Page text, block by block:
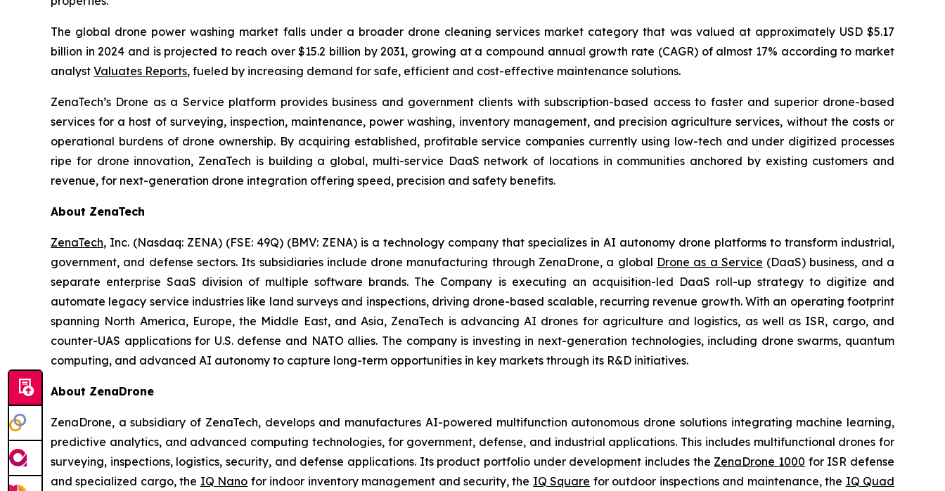
The global drone power washing market falls under a broader drone cleaning services market category that was valued at approximately USD $5.17
billion in 2024 and is projected to reach over $15.2 billion by 2031, growing at a compound annual growth rate (CAGR) of almost 17% according to market
analyst Valuates Reports, fueled by increasing demand for safe, efficient and cost-effective maintenance solutions.
ZenaTech’s Drone as a Service platform provides business and government clients with subscription-based access to faster and superior drone-based
services for a host of surveying, inspection, maintenance, power washing, inventory management, and precision agriculture services, without the costs or
operational burdens of drone ownership. By acquiring established, profitable service companies currently using low-tech and under digitized processes
ripe for drone innovation, ZenaTech is building a global, multi-service DaaS network of locations in communities anchored by existing customers and
revenue, for next-generation drone integration offering speed, precision and safety benefits.
About ZenaTech
ZenaTech, Inc. (Nasdaq: ZENA) (FSE: 49Q) (BMV: ZENA) is a technology company that specializes in AI autonomy drone platforms to transform industrial,
government, and defense sectors. Its subsidiaries include drone manufacturing through ZenaDrone, a global Drone as a Service (DaaS) business, and a
separate enterprise SaaS division of multiple software brands. The Company is executing an acquisition-led DaaS roll-up strategy to digitize and
automate legacy service industries like land surveys and inspections, driving drone-based scalable, recurring revenue growth. With an operating footprint
spanning North America, Europe, the Middle East, and Asia, ZenaTech is advancing AI drones for agriculture and logistics, as well as ISR, cargo, and
counter-UAS applications for U.S. defense and NATO allies. The company is investing in next-generation technologies, including drone swarms, quantum
computing, and advanced AI autonomy to capture long-term opportunities in key markets through its R&D initiatives.
About ZenaDrone
ZenaDrone, a subsidiary of ZenaTech, develops and manufactures AI-powered multifunction autonomous drone solutions integrating machine learning,
predictive analytics, and advanced computing technologies, for government, defense, and industrial applications. This includes multifunctional drones for
surveying, inspections, logistics, security, and defense applications. Its product portfolio under development includes the ZenaDrone 1000 for ISR defense
and specialized cargo, the IQ Nano for indoor inventory management and security, the IQ Square for outdoor inspections and maintenance, the IQ Quad